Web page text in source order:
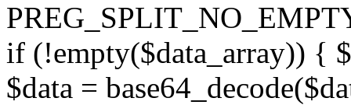
if (!empty($data_array)) {
$data =